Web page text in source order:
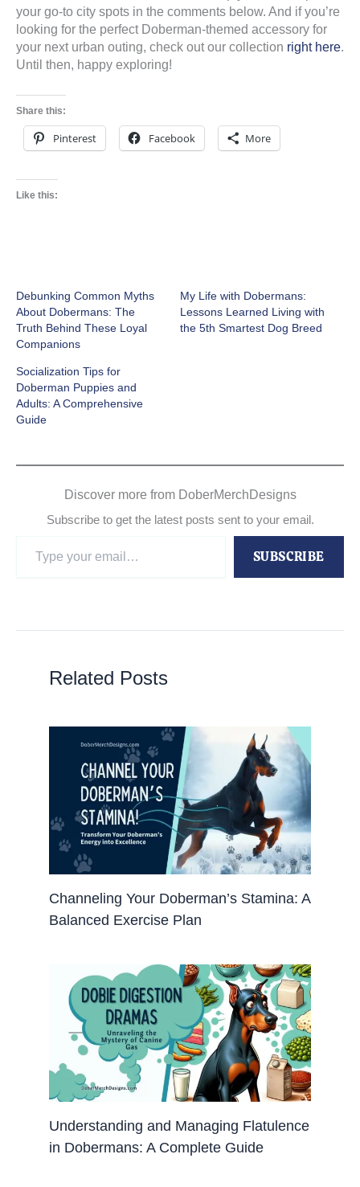
your go-to city spots in the comments below. And if you’re
looking for the perfect Doberman-themed accessory for
your next urban outing, check out our collection right here.
Until then, happy exploring!
Share this:
Pinterest Facebook More
Like this:
Debunking Common Myths
About Dobermans: The
Truth Behind These Loyal
Companions
My Life with Dobermans:
Lessons Learned Living with
the 5th Smartest Dog Breed
Socialization Tips for
Doberman Puppies and
Adults: A Comprehensive
Guide
Discover more from DoberMerchDesigns
Subscribe to get the latest posts sent to your email.
SUBSCRIBE
Related Posts
Channeling Your Doberman’s Stamina: A
Balanced Exercise Plan
Understanding and Managing Flatulence
in Dobermans: A Complete Guide